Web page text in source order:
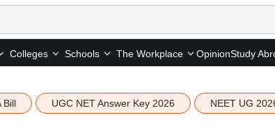
Colleges Schools The Workplace OpinionStudy
Bill UGC NET Answer Key 2026 NEET UG